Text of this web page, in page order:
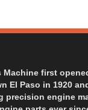
Machine first
El Paso in 1920
precision engine